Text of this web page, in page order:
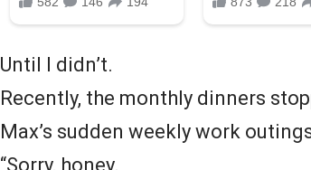
Until I didn’t.
Recently, the monthly dinners
Max’s sudden weekly work
“Sorry, honey.